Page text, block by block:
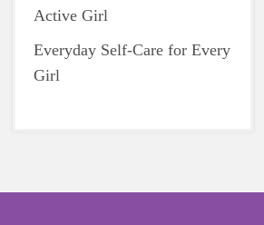
Active Girl
Everyday Self-Care for Every
Girl